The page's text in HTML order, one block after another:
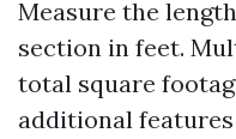
Measure the
section in feet.
total square
additional